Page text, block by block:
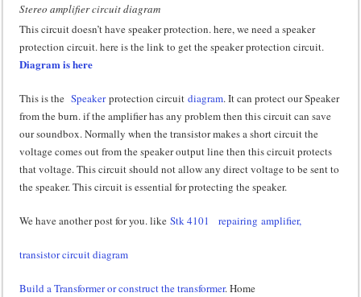
Stereo amplifier circuit diagram
This circuit doesn’t have speaker protection. here, we need a speaker
protection circuit. here is the link to get the speaker protection circuit.
Diagram is here
This is the Speakerprotection circuitdiagram. It can protect our Speaker
from the burn. if the amplifier has any problem then this circuit can save
our soundbox. Normally when the transistor makes a short circuit the
voltage comes out from the speaker output line then this circuit protects
that voltage. This circuit should not allow any direct voltage to be sent to
the speaker. This circuit is essential for protecting the speaker.
We have another post for you. likeStk 4101 repairing amplifier,
transistor circuit diagram
Build a Transformer or construct the transformer. Home